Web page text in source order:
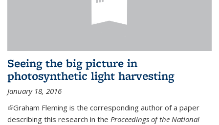
Seeing the big picture in
photosynthetic light harvesting
January 18, 2016
(link is external)
Graham Fleming is the corresponding author of a paper
describing this research in the Proceedings of the National